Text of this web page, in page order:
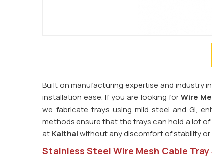
Built on manufacturing expertise and industry
installation ease. If you are looking forWire
we fabricate trays using mild steel and GI,
methods ensure that the trays can hold a lot
atKaithalwithout any discomfort of stability
Stainless Steel Wire Mesh Cable